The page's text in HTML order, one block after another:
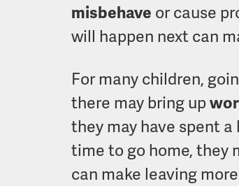
misbehave or cause
will happen next can
For many children,
there may bring up
they may have spent
time to go home, they
can make leaving